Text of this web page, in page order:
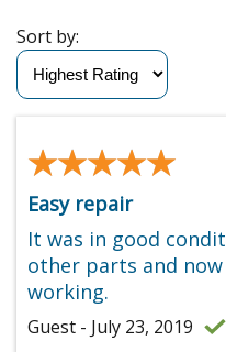
Sort by:
★★★★★
★★★★★
Easy repair
It was in good
other parts and
working.
Guest - July 23, 2019